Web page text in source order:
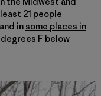
21 people
in some places in
F below